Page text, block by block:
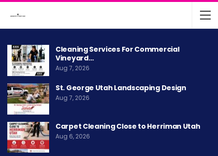
Cleaning Services For Commercial
Vineyard…
Aug 7, 2026
St. George Utah Landscaping Design
Aug 7, 2026
Carpet Cleaning Close to Herriman Utah
Aug 6, 2026